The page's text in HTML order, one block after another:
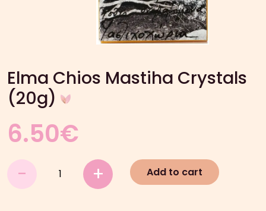
Elma Chios Mastiha Crystals
(20g)
6.50€
- + Add to cart